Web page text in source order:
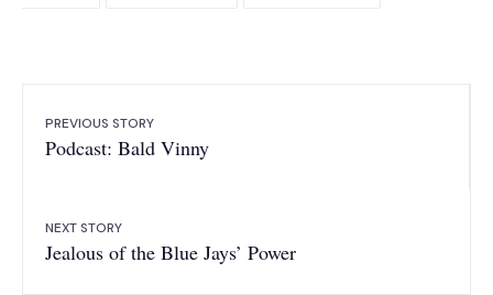
PREVIOUS STORY
Podcast: Bald Vinny
NEXT STORY
Jealous of the Blue Jays’ Power